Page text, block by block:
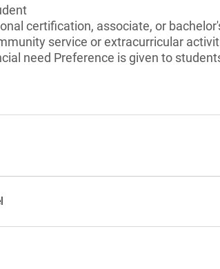
certification, associate, or
service or extracurricular
need Preference is given to